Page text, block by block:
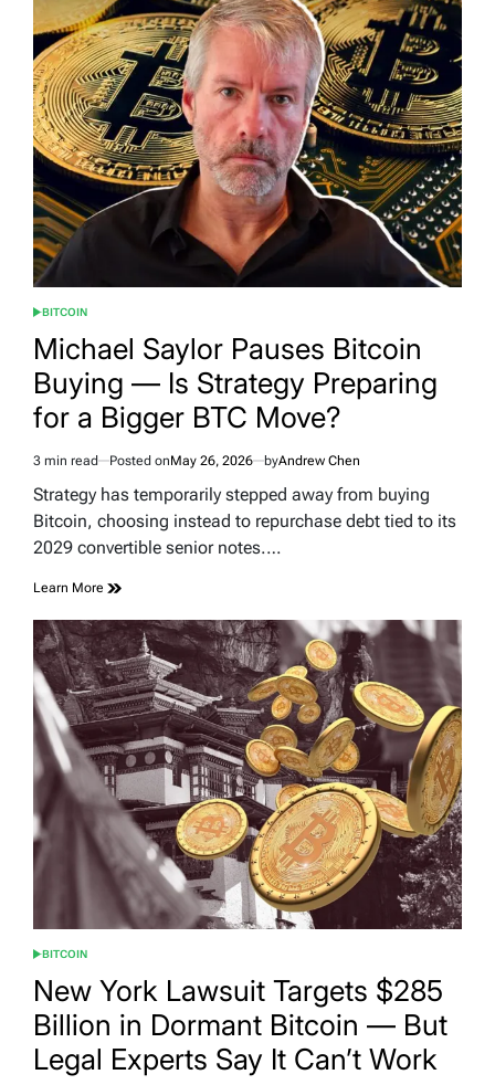
POSTED
BITCOIN
Michael Saylor Pauses Bitcoin
Buying — Is Strategy Preparing
for a Bigger BTC Move?
Estimated
read
3 min read Posted onMay 26, 2026 byAndrew Chen
Strategy has temporarily stepped away from buying
Bitcoin, choosing instead to repurchase debt tied to its
2029 convertible senior notes.…
Learn More
POSTED
BITCOIN
New York Lawsuit Targets $285
Billion in Dormant Bitcoin — But
Legal Experts Say It Can’t Work